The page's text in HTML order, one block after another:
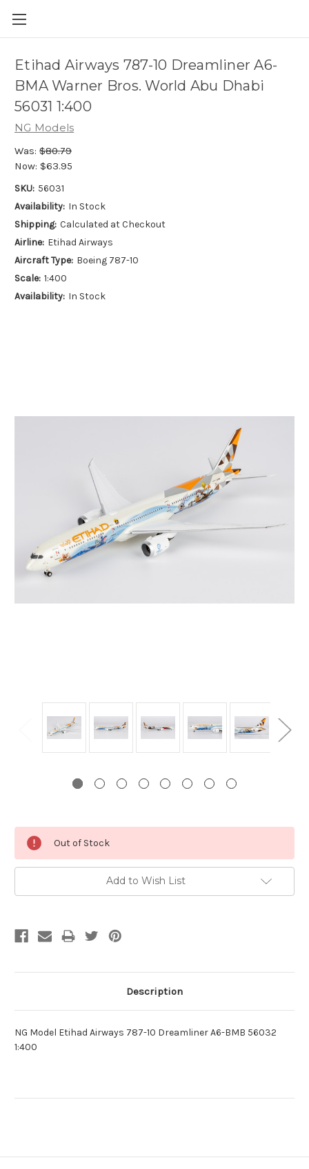
Etihad Airways 787-10 Dreamliner A6-
BMA Warner Bros. World Abu Dhabi
56031 1:400
NG Models
Was: $80.79
Now: $63.95
SKU: 56031
Availability: In Stock
Shipping: Calculated at Checkout
Airline: Etihad Airways
Aircraft Type: Boeing 787-10
Scale: 1:400
Availability: In Stock
Stock:
Out of Stock
Add to Wish List
Description
NG Model Etihad Airways 787-10 Dreamliner A6-BMB 56032
1:400